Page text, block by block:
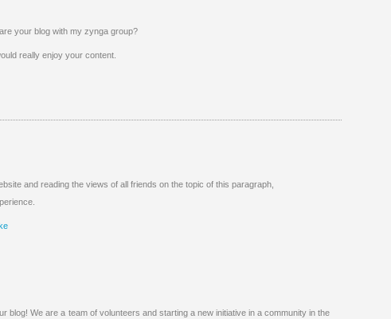
your blog with my zynga group?
really enjoy your content.
and reading the views of all friends on the topic of this paragraph,
blog! We are a team of volunteers and starting a new initiative in a community in the